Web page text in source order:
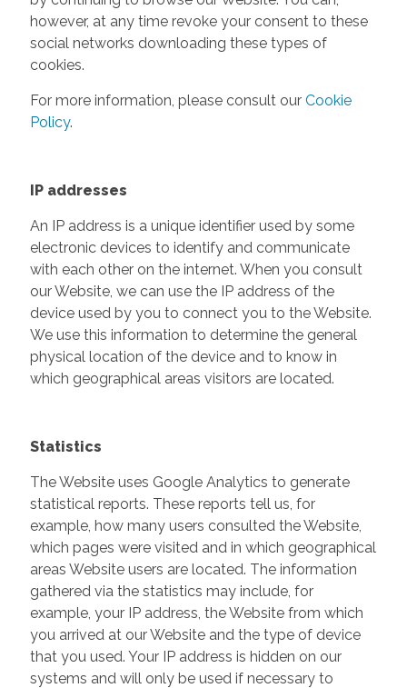
however, at any time revoke your consent to these
social networks downloading these types of
cookies.
For more information, please consult our Cookie
Policy.
IP addresses
An IP address is a unique identifier used by some
electronic devices to identify and communicate
with each other on the internet. When you consult
our Website, we can use the IP address of the
device used by you to connect you to the Website.
We use this information to determine the general
physical location of the device and to know in
which geographical areas visitors are located.
Statistics
The Website uses Google Analytics to generate
statistical reports. These reports tell us, for
example, how many users consulted the Website,
which pages were visited and in which geographical
areas Website users are located. The information
gathered via the statistics may include, for
example, your IP address, the Website from which
you arrived at our Website and the type of device
that you used. Your IP address is hidden on our
systems and will only be used if necessary to